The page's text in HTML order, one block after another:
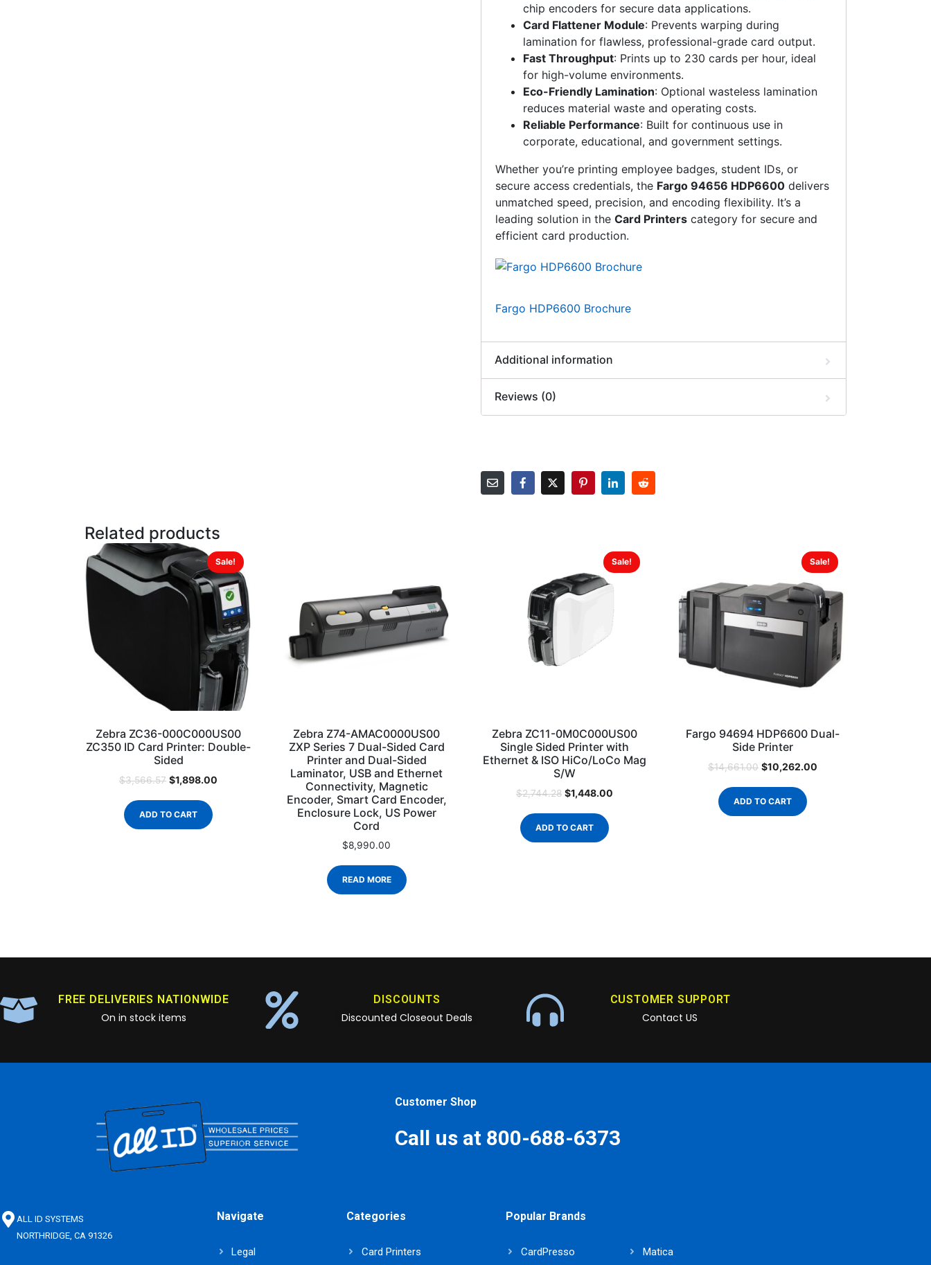
chip encoders for secure data applications.
Card Flattener Module: Prevents warping during
lamination for flawless, professional-grade card output.
Fast Throughput: Prints up to 230 cards per hour, ideal
for high-volume environments.
Eco-Friendly Lamination: Optional wasteless lamination
reduces material waste and operating costs.
Reliable Performance: Built for continuous use in
corporate, educational, and government settings.
Whether you’re printing employee badges, student IDs, or
secure access credentials, the Fargo 94656 HDP6600 delivers
unmatched speed, precision, and encoding flexibility. It’s a
leading solution in the Card Printers category for secure and
efficient card production.
Fargo HDP6600 Brochure
Additional information
Reviews (0)
Related products
Sale!
Zebra ZC36-000C000US00
ZC350 ID Card Printer: Double-
Sided
$3,566.57 $1,898.00
ADD TO CART
Zebra Z74-AMAC0000US00
ZXP Series 7 Dual-Sided Card
Printer and Dual-Sided
Laminator, USB and Ethernet
Connectivity, Magnetic
Encoder, Smart Card Encoder,
Enclosure Lock, US Power
Cord
$8,990.00
READ MORE
Sale!
Zebra ZC11-0M0C000US00
Single Sided Printer with
Ethernet & ISO HiCo/LoCo Mag
S/W
$2,744.28 $1,448.00
ADD TO CART
Sale!
Fargo 94694 HDP6600 Dual-
Side Printer
$14,661.00 $10,262.00
ADD TO CART
FREE DELIVERIES NATIONWIDE
On in stock items
DISCOUNTS
Discounted Closeout Deals
CUSTOMER SUPPORT
Contact US
Customer Shop
Call us at 800-688-6373
ALL ID SYSTEMS
NORTHRIDGE, CA 91326
Navigate
Legal
Categories
Card Printers
Popular Brands
CardPresso Matica